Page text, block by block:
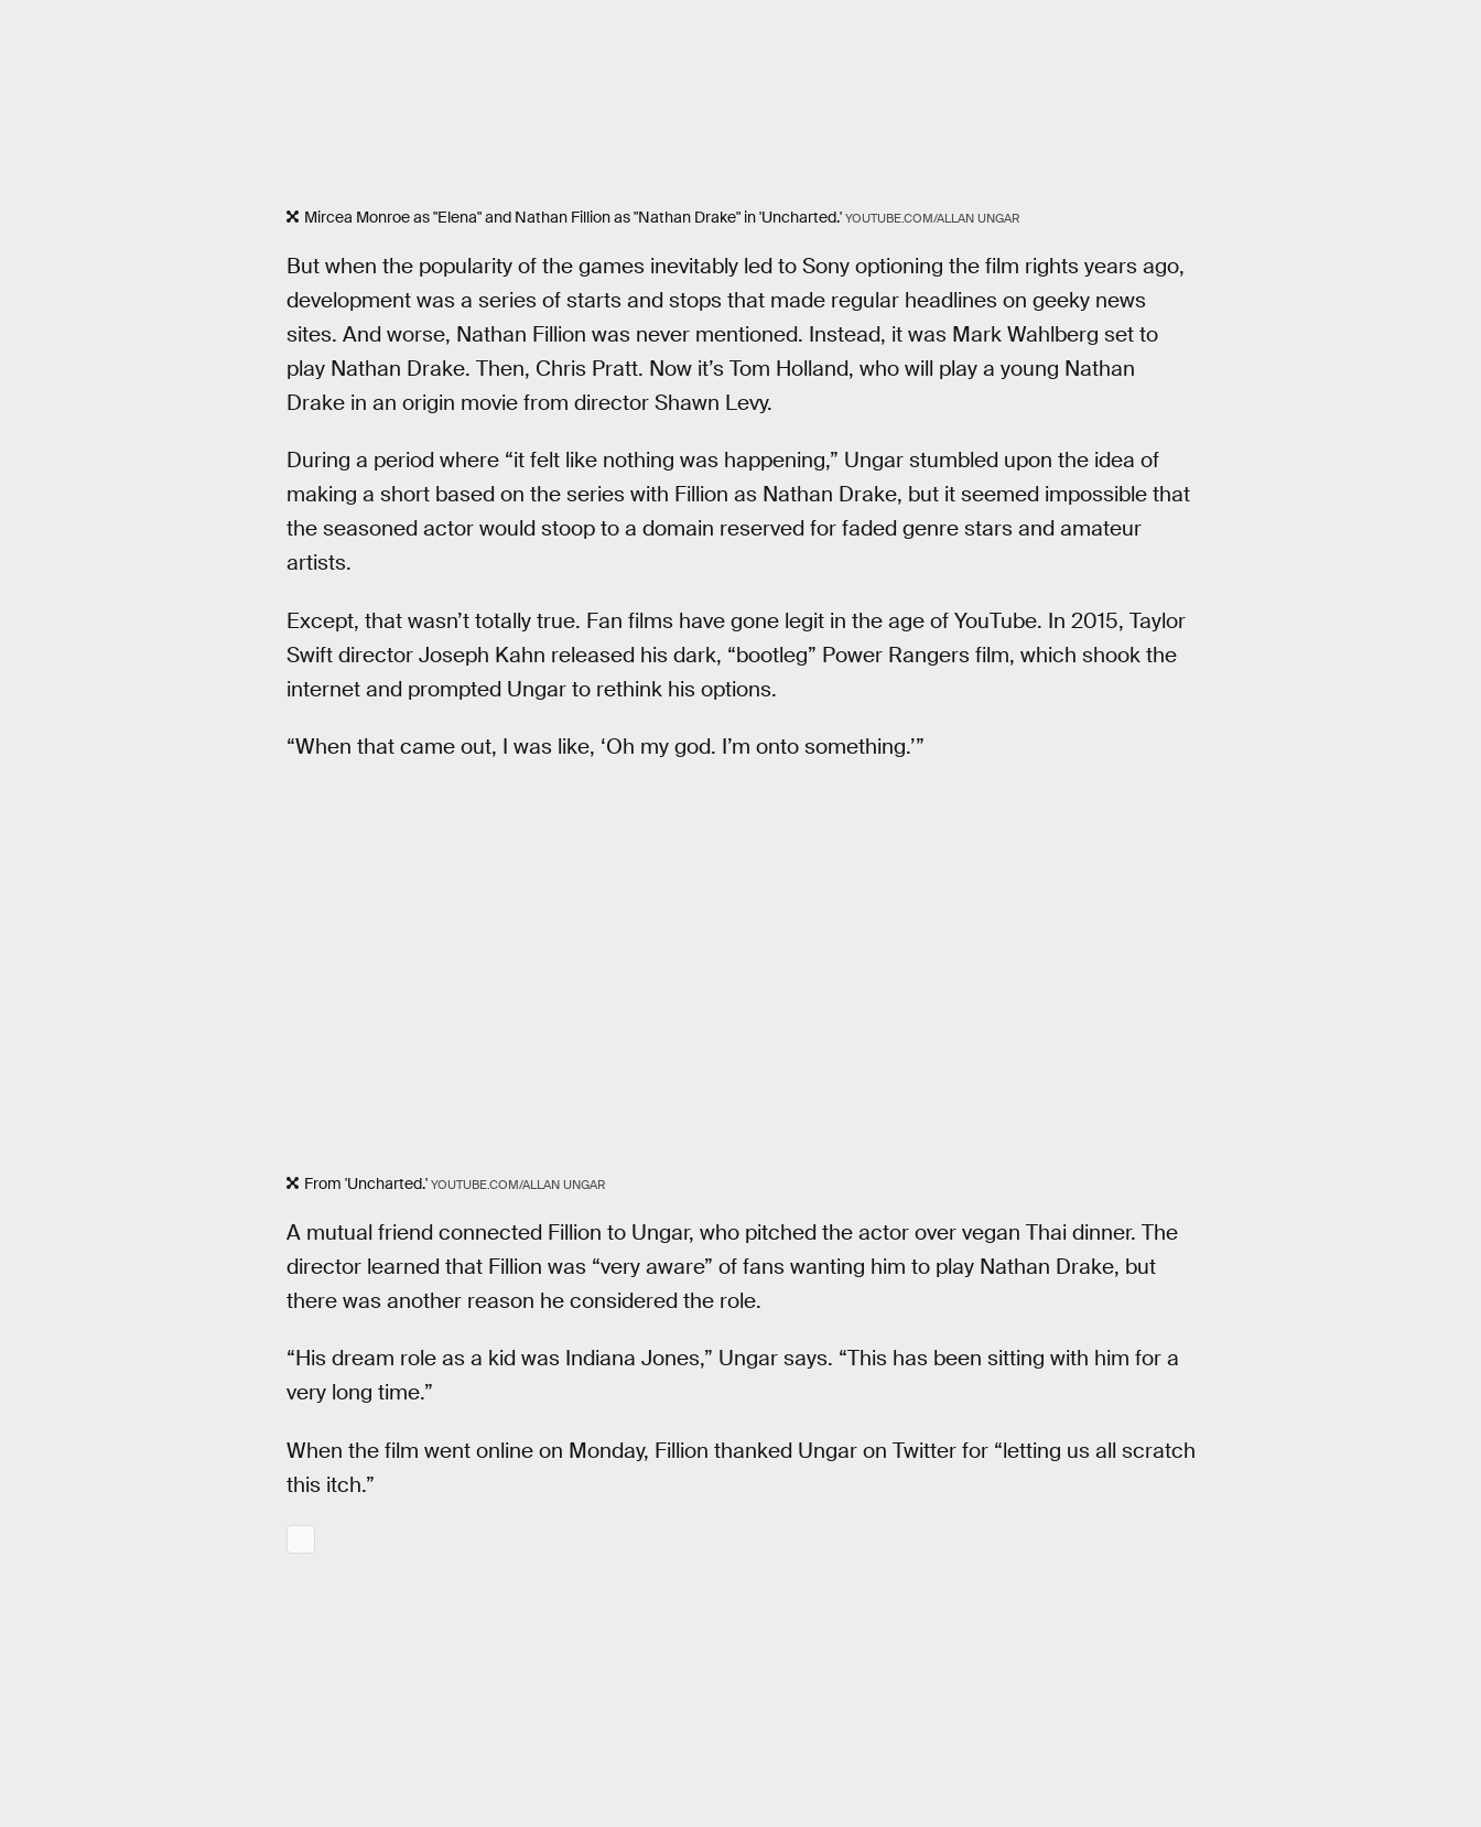
Mircea Monroe as "Elena" and Nathan Fillion as "Nathan Drake" in 'Uncharted.' YOUTUBE.COM/ALLAN UNGAR
But when the popularity of the games inevitably led to Sony optioning the film rights years ago,
development was a series of starts and stops that made regular headlines on geeky news
sites. And worse, Nathan Fillion was never mentioned. Instead, it was Mark Wahlberg set to
play Nathan Drake. Then, Chris Pratt. Now it’s Tom Holland, who will play a young Nathan
Drake in an origin movie from director Shawn Levy.
During a period where “it felt like nothing was happening,” Ungar stumbled upon the idea of
making a short based on the series with Fillion as Nathan Drake, but it seemed impossible that
the seasoned actor would stoop to a domain reserved for faded genre stars and amateur
artists.
Except, that wasn’t totally true. Fan films have gone legit in the age of YouTube. In 2015, Taylor
Swift director Joseph Kahn released his dark, “bootleg” Power Rangers film, which shook the
internet and prompted Ungar to rethink his options.
“When that came out, I was like, ‘Oh my god. I’m onto something.’”
From 'Uncharted.' YOUTUBE.COM/ALLAN UNGAR
A mutual friend connected Fillion to Ungar, who pitched the actor over vegan Thai dinner. The
director learned that Fillion was “very aware” of fans wanting him to play Nathan Drake, but
there was another reason he considered the role.
“His dream role as a kid was Indiana Jones,” Ungar says. “This has been sitting with him for a
very long time.”
When the film went online on Monday, Fillion thanked Ungar on Twitter for “letting us all scratch
this itch.”